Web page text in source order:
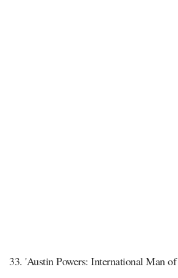
33. 'Austin Powers: International Man